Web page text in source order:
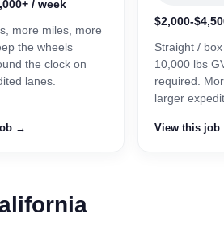
/ week
more miles, more
the wheels
the clock on
lanes.
→
$2,000-
Straight /
10,000 lbs
required.
larger
View this job